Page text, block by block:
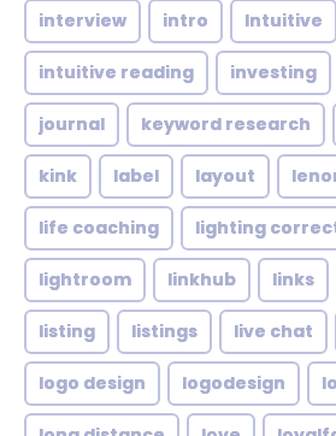
interview intro Intuitive
intuitive reading investing
journal keyword research
kink label layout
life coaching lighting
lightroom linkhub links
listing listings live chat
logo design logodesign